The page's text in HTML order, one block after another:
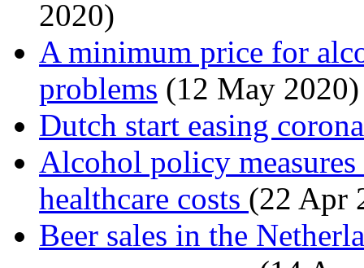
2020)
A minimum price for
problems (12 May 2020)
Dutch start easing
Alcohol policy
healthcare costs (22 Apr
Beer sales in the